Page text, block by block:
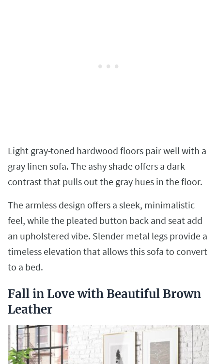
Light gray-toned hardwood floors pair well with a
gray linen sofa. The ashy shade offers a dark
contrast that pulls out the gray hues in the floor.
The armless design offers a sleek, minimalistic
feel, while the pleated button back and seat add
an upholstered vibe. Slender metal legs provide a
timeless elevation that allows this sofa to convert
to a bed.
Fall in Love with Beautiful Brown
Leather